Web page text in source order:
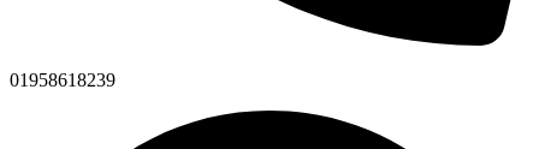
01958618239